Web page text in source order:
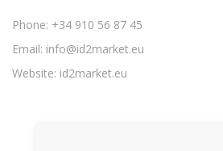
Phone: +34 910 56 87 45
Email: info@id2market.eu
Website: id2market.eu